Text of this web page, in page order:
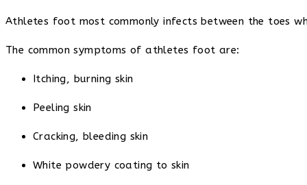
Athletes foot most commonly infects between the toes
The common symptoms of athletes foot are:
Itching, burning skin
Peeling skin
Cracking, bleeding skin
White powdery coating to skin